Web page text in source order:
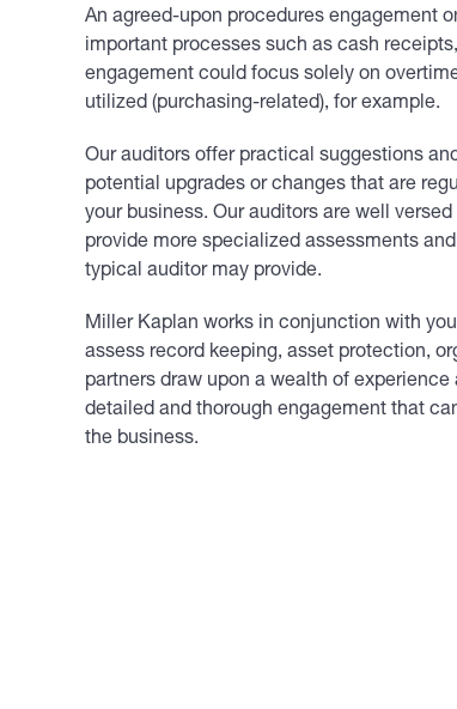
An agreed-upon procedures engagement
important processes such as cash
engagement could focus solely on
utilized (purchasing-related), for example.
Our auditors offer practical suggestions
potential upgrades or changes that are
your business. Our auditors are well
provide more specialized assessments
typical auditor may provide.
Miller Kaplan works in conjunction with
assess record keeping, asset protection,
partners draw upon a wealth of
detailed and thorough engagement that
the business.